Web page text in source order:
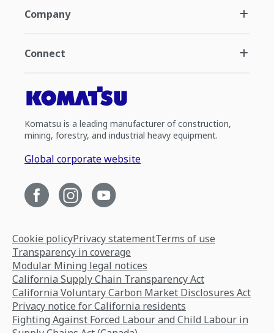
Company
Connect
Komatsu is a leading manufacturer of construction,
mining, forestry, and industrial heavy equipment.
Global corporate website
Cookie policyPrivacy statementTerms of use
Transparency in coverage
Modular Mining legal notices
California Supply Chain Transparency Act
California Voluntary Carbon Market Disclosures Act
Privacy notice for California residents
Fighting Against Forced Labour and Child Labour in